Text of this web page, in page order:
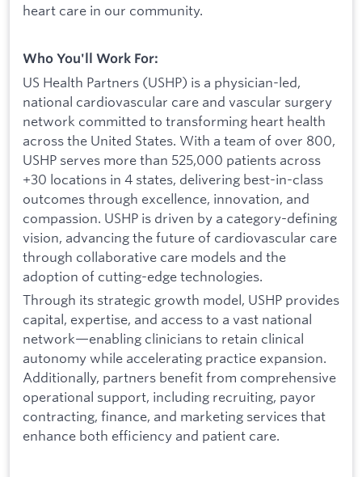
heart care in our community.
Who You'll Work For:
US Health Partners (USHP) is a physician-led,
national cardiovascular care and vascular surgery
network committed to transforming heart health
across the United States. With a team of over 800,
USHP serves more than 525,000 patients across
+30 locations in 4 states, delivering best-in-class
outcomes through excellence, innovation, and
compassion. USHP is driven by a category-defining
vision, advancing the future of cardiovascular care
through collaborative care models and the
adoption of cutting-edge technologies.
Through its strategic growth model, USHP provides
capital, expertise, and access to a vast national
network—enabling clinicians to retain clinical
autonomy while accelerating practice expansion.
Additionally, partners benefit from comprehensive
operational support, including recruiting, payor
contracting, finance, and marketing services that
enhance both efficiency and patient care.